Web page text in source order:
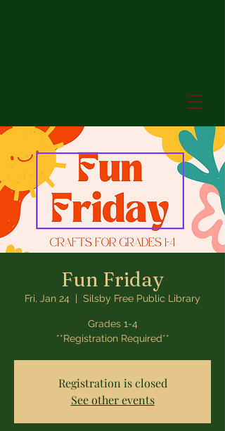
Fun Friday
Fri, Jan 24 Silsby Free Public Library
Grades 1-4
**Registration Required**
Registration is closed
See other events